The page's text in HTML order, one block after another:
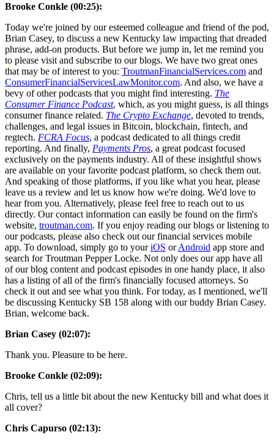
Brooke Conkle (00:25):
Today we're joined by our esteemed colleague and friend of the pod,
Brian Casey, to discuss a new Kentucky law impacting that dreaded
phrase, add-on products. But before we jump in, let me remind you
to please visit and subscribe to our blogs. We have two great ones
that may be of interest to you: TroutmanFinancialServices.com and
ConsumerFinancialServicesLawMonitor.com. And also, we have a
bevy of other podcasts that you might find interesting. The
Consumer Finance Podcast, which, as you might guess, is all things
consumer finance related. The Crypto Exchange, devoted to trends,
challenges, and legal issues in Bitcoin, blockchain, fintech, and
regtech. FCRA Focus, a podcast dedicated to all things credit
reporting. And finally, Payments Pros, a great podcast focused
exclusively on the payments industry. All of these insightful shows
are available on your favorite podcast platform, so check them out.
And speaking of those platforms, if you like what you hear, please
leave us a review and let us know how we're doing. We'd love to
hear from you. Alternatively, please feel free to reach out to us
directly. Our contact information can easily be found on the firm's
website, troutman.com. If you enjoy reading our blogs or listening to
our podcasts, please also check out our financial services mobile
app. To download, simply go to youriOS orAndroid app store and
search for Troutman Pepper Locke. Not only does our app have all
of our blog content and podcast episodes in one handy place, it also
has a listing of all of the firm's financially focused attorneys. So
check it out and see what you think. For today, as I mentioned, we'll
be discussing Kentucky SB 158 along with our buddy Brian Casey.
Brian, welcome back.
Brian Casey (02:07):
Thank you. Pleasure to be here.
Brooke Conkle (02:09):
Chris, tell us a little bit about the new Kentucky bill and what does it
all cover?
Chris Capurso (02:13):